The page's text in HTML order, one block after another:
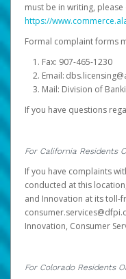
must be in writing,
https://
Formal complaint forms
Fax: 907-465-1230
Email:
Mail: Division of
If you have questions
For California Residents
If you have complaints
conducted at this
and Innovation at its toll-
Innovation, Consumer
For Colorado Residents